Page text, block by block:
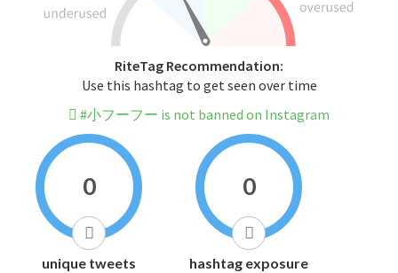
RiteTag Recommendation:
Use this hashtag to get seen over time
#小フーフー is not banned on Instagram
0
unique tweets
0
hashtag exposure